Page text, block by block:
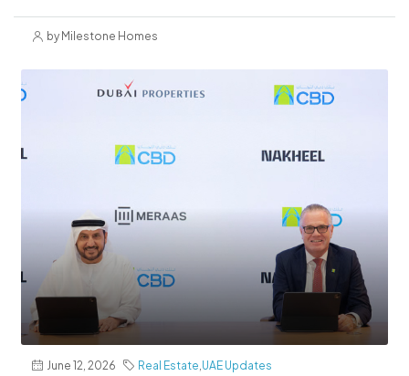
by Milestone Homes
June 12, 2026 Real Estate UAE Updates